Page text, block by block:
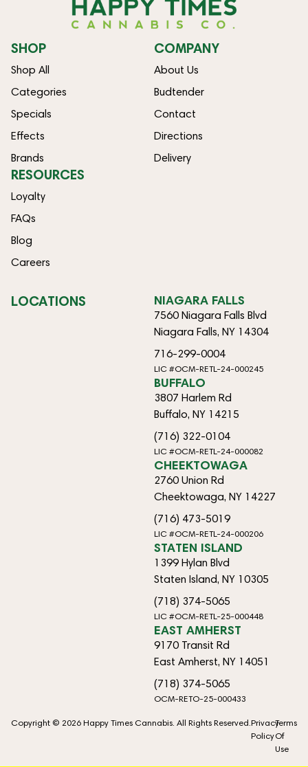
SHOP
Shop All
Categories
Specials
Effects
Brands
COMPANY
About Us
Budtender
Contact
Directions
Delivery
RESOURCES
Loyalty
FAQs
Blog
Careers
LOCATIONS NIAGARA FALLS
7560 Niagara Falls Blvd
Niagara Falls, NY 14304
716-299-0004
LIC #OCM-RETL-24-000245
BUFFALO
3807 Harlem Rd
Buffalo, NY 14215
(716) 322-0104
LIC #OCM-RETL-24-000082
CHEEKTOWAGA
2760 Union Rd
Cheektowaga, NY 14227
(716) 473-5019
LIC #OCM-RETL-24-000206
STATEN ISLAND
1399 Hylan Blvd
Staten Island, NY 10305
(718) 374-5065
LIC #OCM-RETL-25-000448
EAST AMHERST
9170 Transit Rd
East Amherst, NY 14051
(718) 374-5065
OCM-RETO-25-000433
Copyright © 2026 Happy Times Cannabis. All Rights Reserved.Privacy
Policy
Terms
Of
Use